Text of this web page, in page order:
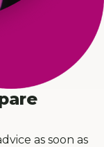
as soon as